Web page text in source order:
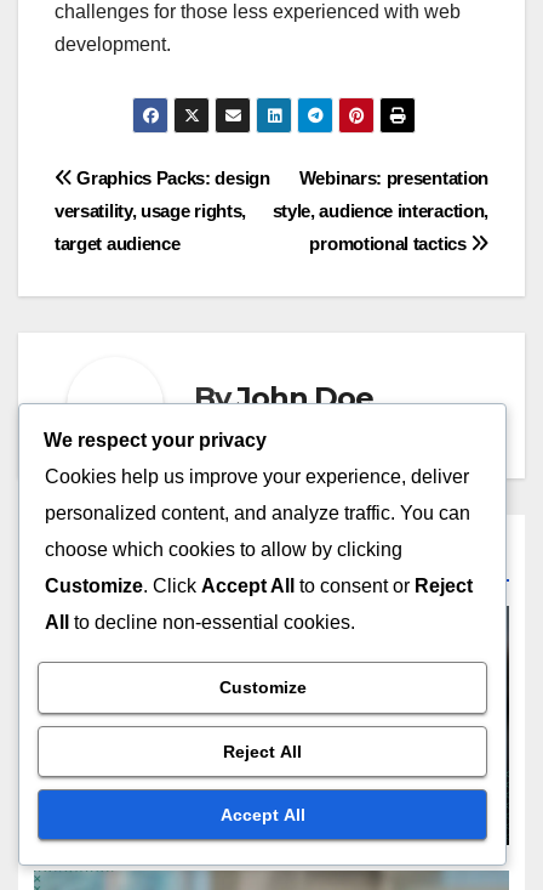
challenges for those less experienced with web
development.
Post
navigation
Webinars: presentation
style, audience interaction,
promotional tactics
Graphics Packs: design
versatility, usage rights,
target audience
ByJohn Doe
Related Post
Templates: customization
options, user-friendliness,
market demand
We respect your privacy
Cookies help us improve your experience, deliver
personalized content, and analyze traffic. You can
choose which cookies to allow by clicking
Customize. Click Accept All to consent or Reject
All
to decline non-essential cookies.
Customize
Reject All
Accept All